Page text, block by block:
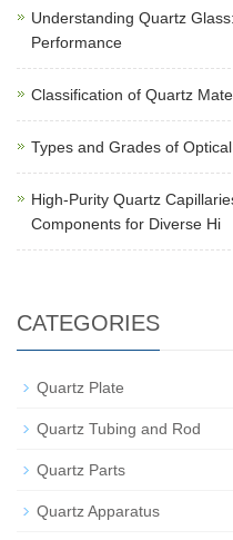
Understanding Quartz
Performance
Classification of Quartz
Types and Grades of
High-Purity Quartz
Components for Diverse Hi
CATEGORIES
Quartz Plate
Quartz Tubing and Rod
Quartz Parts
Quartz Apparatus